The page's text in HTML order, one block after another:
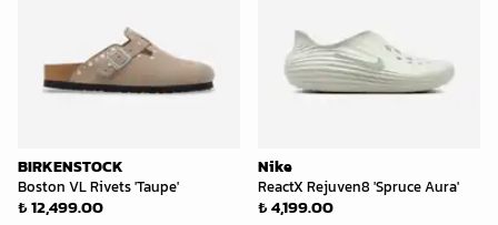
BIRKENSTOCK
Boston VL Rivets 'Taupe'
₺ 12,499.00
Nike
ReactX Rejuven8 'Spruce Aura'
₺ 4,199.00